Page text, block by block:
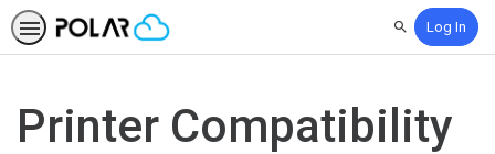
SearchLog In
Printer Compatibility